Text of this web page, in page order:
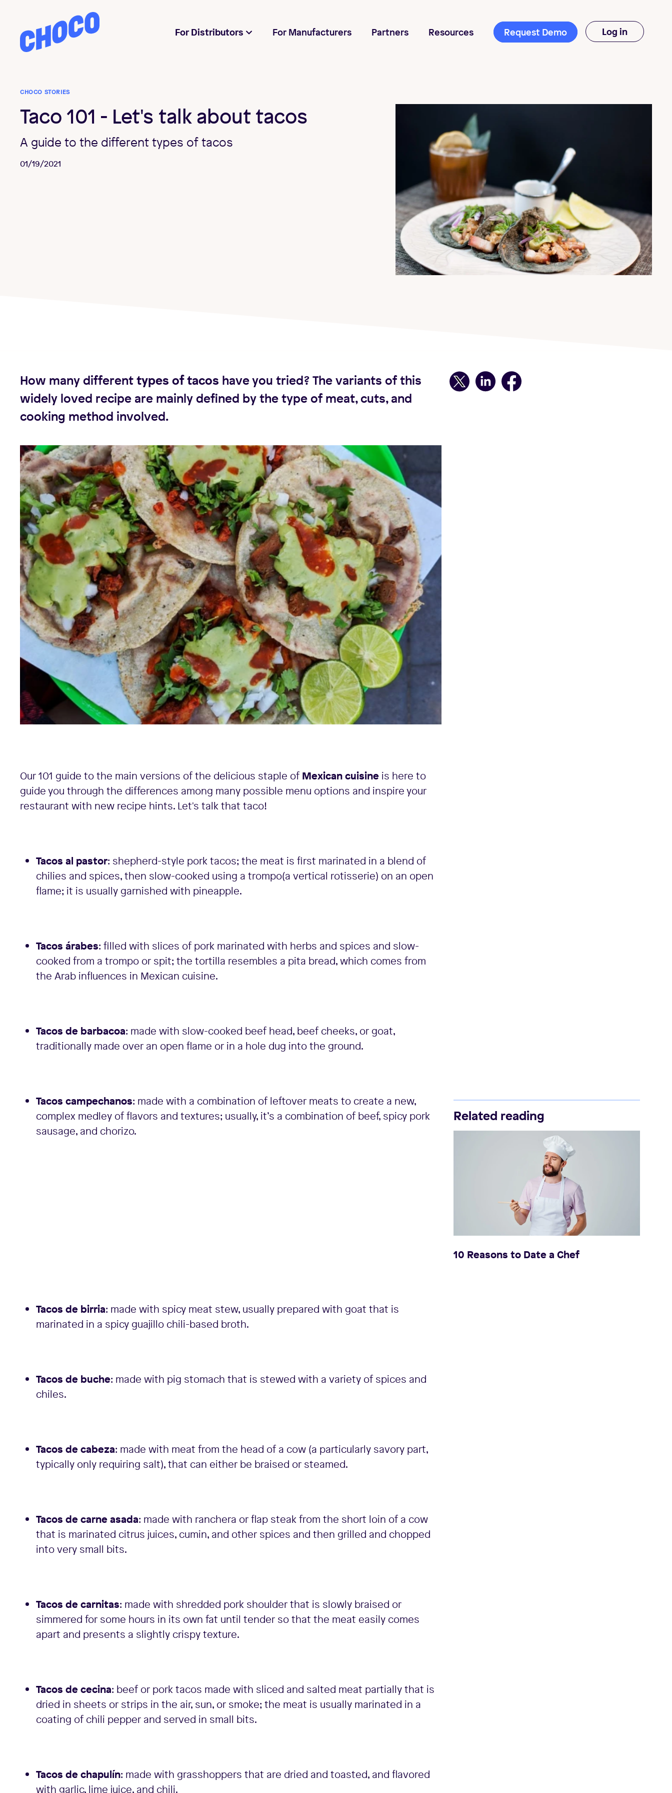
For Distributors For Manufacturers Partners Resources Request Demo Log in
CHOCO STORIES
Taco 101 - Let's talk about tacos
A guide to the different types of tacos
01/19/2021
How many differenttypes of tacos have you tried? The variants of this
widely loved recipe are mainly defined by the type of meat, cuts, and
cooking method involved.
Our 101 guide to the main versions of the delicious staple of Mexican cuisine is here to
guide you through the differences among many possible menu options and inspire your
restaurant with new recipe hints. Let's talk that taco!
Tacos al pastor: shepherd-style pork tacos; the meat is first marinated in a blend of
chilies and spices, then slow-cooked using a trompo(a vertical rotisserie) on an open
flame; it is usually garnished with pineapple.
Tacos árabes: filled with slices of pork marinated with herbs and spices and slow-
cooked from a trompo or spit; the tortilla resembles a pita bread, which comes from
the Arab influences in Mexican cuisine.
Tacos de barbacoa: made with slow-cooked beef head, beef cheeks, or goat,
traditionally made over an open flame or in a hole dug into the ground.
Tacos campechanos: made with a combination of leftover meats to create a new,
complex medley of flavors and textures; usually, it’s a combination of beef, spicy pork
sausage, and chorizo.
Related reading
10 Reasons to Date a Chef
Tacos de birria: made with spicy meat stew, usually prepared with goat that is
marinated in a spicy guajillo chili-based broth.
Tacos de buche: made with pig stomach that is stewed with a variety of spices and
chiles.
Tacos de cabeza: made with meat from the head of a cow (a particularly savory part,
typically only requiring salt), that can either be braised or steamed.
Tacos de carne asada: made with ranchera or flap steak from the short loin of a cow
that is marinated citrus juices, cumin, and other spices and then grilled and chopped
into very small bits.
Tacos de carnitas: made with shredded pork shoulder that is slowly braised or
simmered for some hours in its own fat until tender so that the meat easily comes
apart and presents a slightly crispy texture.
Tacos de cecina: beef or pork tacos made with sliced and salted meat partially that is
dried in sheets or strips in the air, sun, or smoke; the meat is usually marinated in a
coating of chili pepper and served in small bits.
Tacos de chapulín: made with grasshoppers that are dried and toasted, and flavored
with garlic, lime juice, and chili.